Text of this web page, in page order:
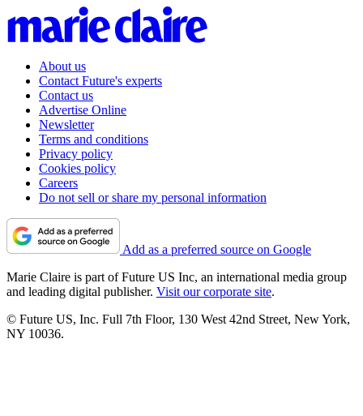
About us
Contact Future's experts
Contact us
Advertise Online
Newsletter
Terms and conditions
Privacy policy
Cookies policy
Careers
Do not sell or share my personal information
Add as a preferred source on Google
Marie Claire is part of Future US Inc, an international media group
and leading digital publisher. Visit our corporate site.
© Future US, Inc. Full 7th Floor, 130 West 42nd Street, New York,
NY 10036.